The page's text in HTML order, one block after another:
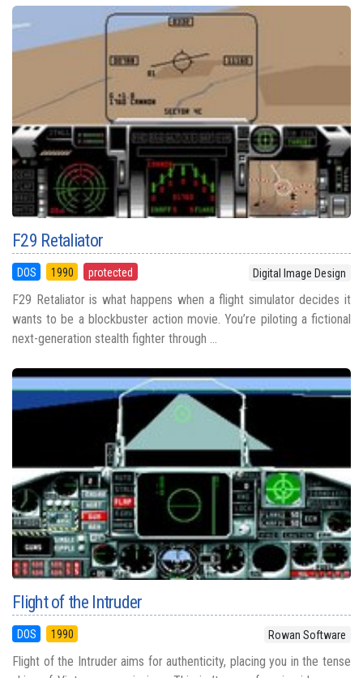
F29 Retaliator
DOS 1990 protected Digital Image Design
F29 Retaliator is what happens when a flight simulator decides it
wants to be a blockbuster action movie. You’re piloting a fictional
next-generation stealth fighter through ...
Flight of the Intruder
DOS 1990 Rowan Software
Flight of the Intruder aims for authenticity, placing you in the tense